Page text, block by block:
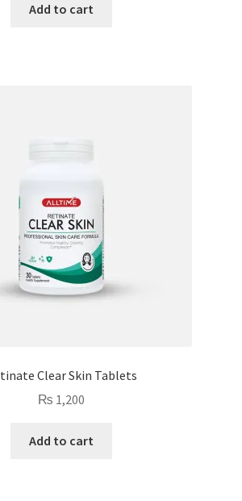
Add to cart
Clear Skin Tablets
₨ 1,200
Add to cart